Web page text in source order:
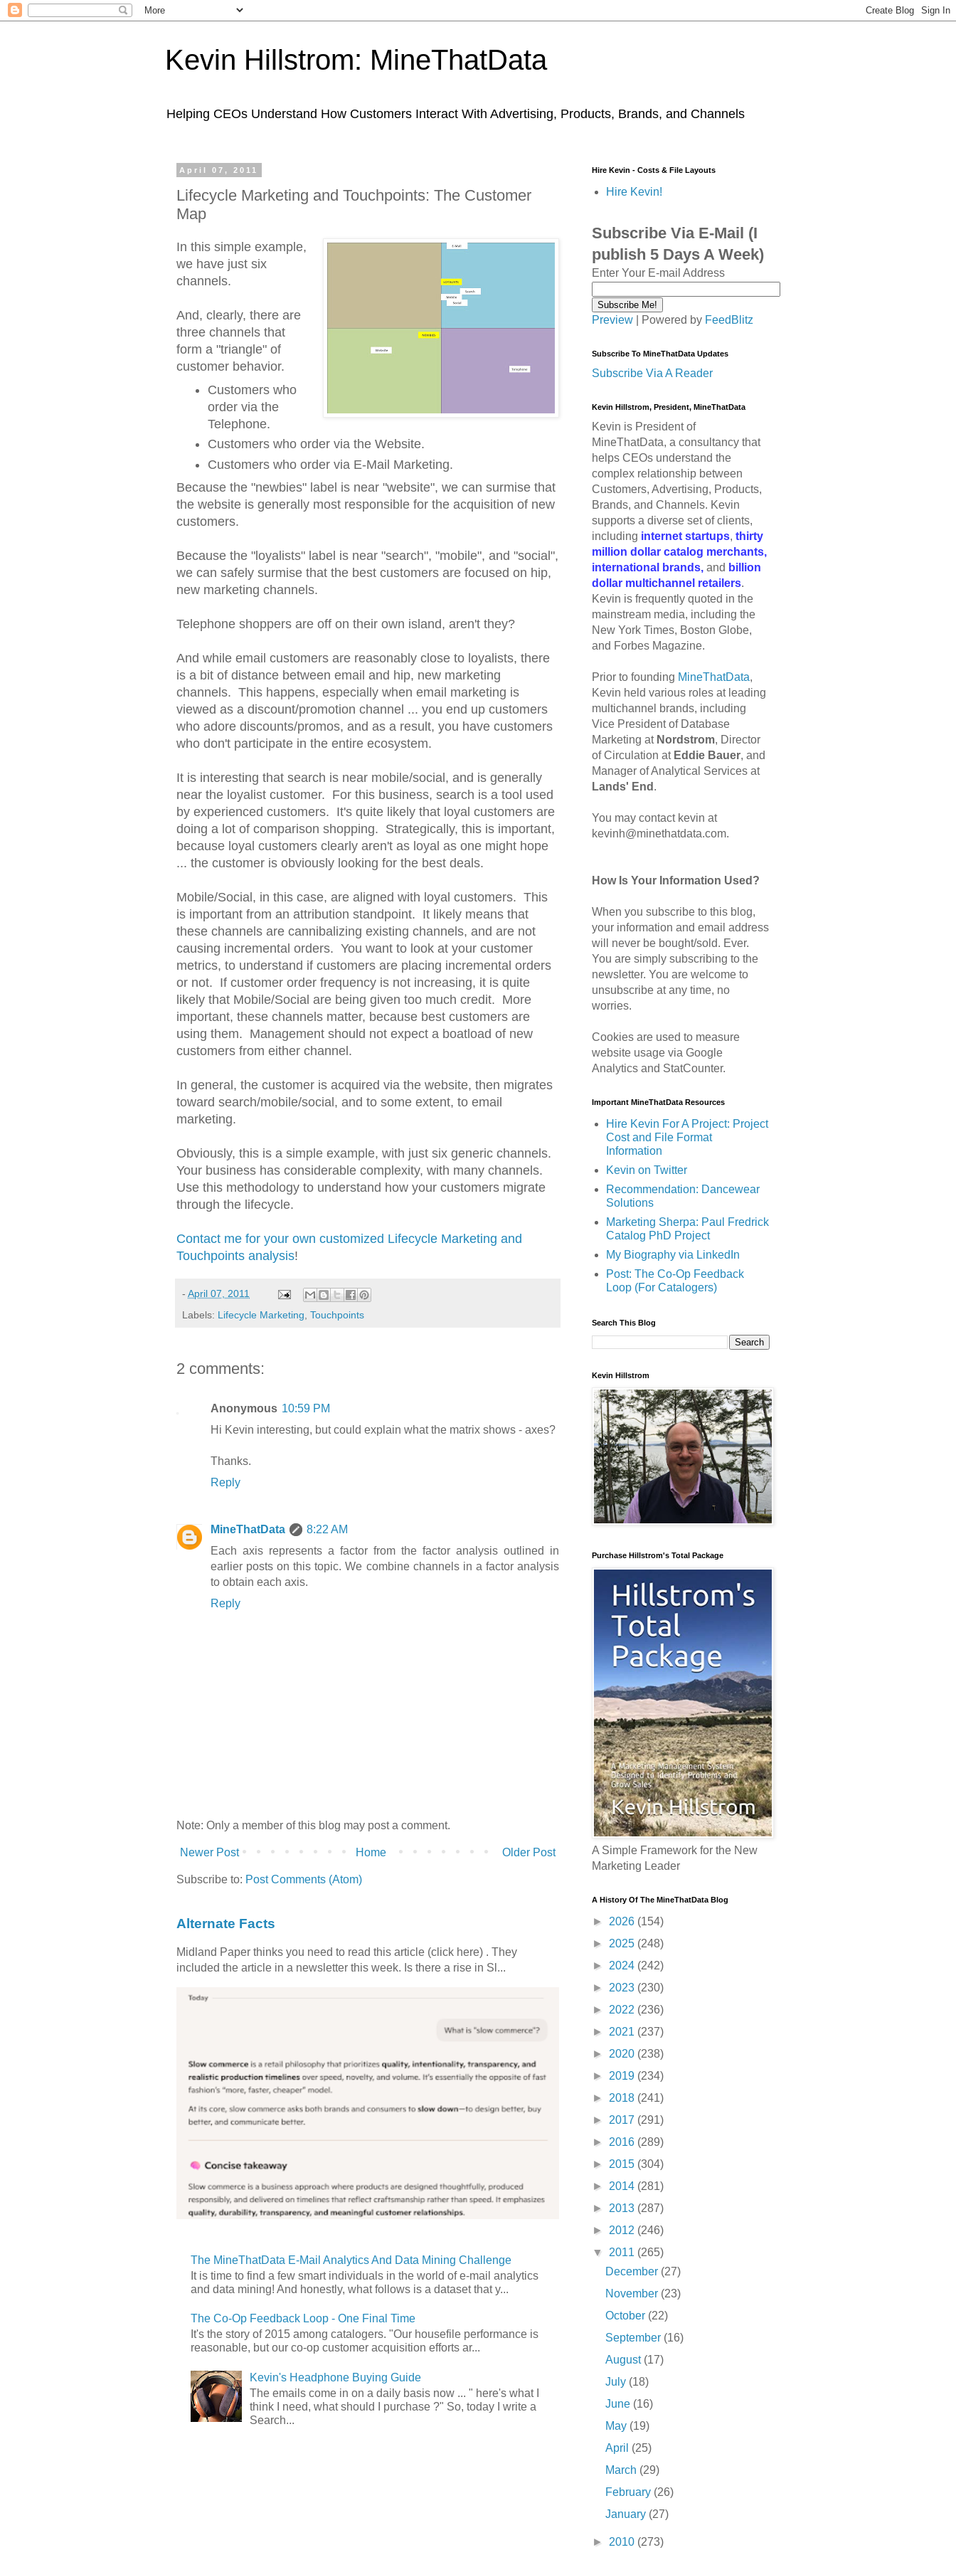
Kevin Hillstrom: MineThatData
Helping CEOs Understand How Customers Interact With Advertising, Products, Brands, and Channels
April 07, 2011
Lifecycle Marketing and Touchpoints: The Customer
Map
In this simple example,
we have just six
channels.
And, clearly, there are
three channels that
form a "triangle" of
customer behavior.
Customers who
order via the
Telephone.
Customers who order via the Website.
Customers who order via E-Mail Marketing.
Because the "newbies" label is near "website", we can surmise that
the website is generally most responsible for the acquisition of new
customers.
Because the "loyalists" label is near "search", "mobile", and "social",
we can safely surmise that the best customers are focused on hip,
new marketing channels.
Telephone shoppers are off on their own island, aren't they?
And while email customers are reasonably close to loyalists, there
is a bit of distance between email and hip, new marketing
channels. This happens, especially when email marketing is
viewed as a discount/promotion channel ... you end up customers
who adore discounts/promos, and as a result, you have customers
who don't participate in the entire ecosystem.
It is interesting that search is near mobile/social, and is generally
near the loyalist customer. For this business, search is a tool used
by experienced customers. It's quite likely that loyal customers are
doing a lot of comparison shopping. Strategically, this is important,
because loyal customers clearly aren't as loyal as one might hope
... the customer is obviously looking for the best deals.
Mobile/Social, in this case, are aligned with loyal customers. This
is important from an attribution standpoint. It likely means that
these channels are cannibalizing existing channels, and are not
causing incremental orders. You want to look at your customer
metrics, to understand if customers are placing incremental orders
or not. If customer order frequency is not increasing, it is quite
likely that Mobile/Social are being given too much credit. More
important, these channels matter, because best customers are
using them. Management should not expect a boatload of new
customers from either channel.
In general, the customer is acquired via the website, then migrates
toward search/mobile/social, and to some extent, to email
marketing.
Obviously, this is a simple example, with just six generic channels.
Your business has considerable complexity, with many channels.
Use this methodology to understand how your customers migrate
through the lifecycle.
Contact me for your own customized Lifecycle Marketing and
Touchpoints analysis!
- April 07, 2011
Labels: Lifecycle Marketing Touchpoints
2 comments:
Anonymous 10:59 PM
Hi Kevin interesting, but could explain what the matrix shows - axes?
Thanks.
Reply
MineThatData
8:22 AM
Each axis represents a factor from the factor analysis outlined in
earlier posts on this topic. We combine channels in a factor analysis
to obtain each axis.
Reply
Note: Only a member of this blog may post a comment.
Newer Post Older Post
Home
Subscribe to: Post Comments (Atom)
Alternate Facts
Midland Paper thinks you need to read this article (click here) . They
included the article in a newsletter this week. Is there a rise in Sl...
The MineThatData E-Mail Analytics And Data Mining Challenge
It is time to find a few smart individuals in the world of e-mail analytics
and data mining! And honestly, what follows is a dataset that y...
The Co-Op Feedback Loop - One Final Time
It's the story of 2015 among catalogers. "Our housefile performance is
reasonable, but our co-op customer acquisition efforts ar...
Kevin's Headphone Buying Guide
The emails come in on a daily basis now ... " here's what I
think I need, what should I purchase ?" So, today I write a
Search...
Hire Kevin - Costs & File Layouts
Hire Kevin!
Subscribe Via E-Mail (I
publish 5 Days A Week)
Enter Your E-mail Address
Preview | Powered by FeedBlitz
Subscribe To MineThatData Updates
Subscribe Via A Reader
Kevin Hillstrom, President, MineThatData
Kevin is President of
MineThatData, a consultancy that
helps CEOs understand the
complex relationship between
Customers, Advertising, Products,
Brands, and Channels. Kevin
supports a diverse set of clients,
including internet startups, thirty
million dollar catalog merchants,
international brands, and billion
dollar multichannel retailers.
Kevin is frequently quoted in the
mainstream media, including the
New York Times, Boston Globe,
and Forbes Magazine.
Prior to founding MineThatData,
Kevin held various roles at leading
multichannel brands, including
Vice President of Database
Marketing at Nordstrom, Director
of Circulation at Eddie Bauer, and
Manager of Analytical Services at
Lands' End .
You may contact kevin at
kevinh@minethatdata.com.
How Is Your Information Used?
When you subscribe to this blog,
your information and email address
will never be bought/sold. Ever.
You are simply subscribing to the
newsletter. You are welcome to
unsubscribe at any time, no
worries.
Cookies are used to measure
website usage via Google
Analytics and StatCounter.
Important MineThatData Resources
Hire Kevin For A Project: Project
Cost and File Format
Information
Kevin on Twitter
Recommendation: Dancewear
Solutions
Marketing Sherpa: Paul Fredrick
Catalog PhD Project
My Biography via LinkedIn
Post: The Co-Op Feedback
Loop (For Catalogers)
Search This Blog
Kevin Hillstrom
Purchase Hillstrom's Total Package
A Simple Framework for the New
Marketing Leader
A History Of The MineThatData Blog
► 2026 (154)
► 2025 (248)
► 2024 (242)
► 2023 (230)
► 2022 (236)
► 2021 (237)
► 2020 (238)
► 2019 (234)
► 2018 (241)
► 2017 (291)
► 2016 (289)
► 2015 (304)
► 2014 (281)
► 2013 (287)
► 2012 (246)
▼ 2011 (265)
December (27)
November (23)
October (22)
September (16)
August (17)
July (18)
June (16)
May (19)
April (25)
March (29)
February (26)
January (27)
► 2010 (273)